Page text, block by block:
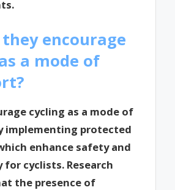
encourage
a mode of
cycling as a mode of
implementing protected
enhance safety and
for cyclists. Research
the presence of